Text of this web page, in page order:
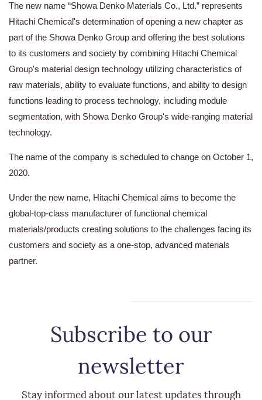
The new name “Showa Denko Materials Co., Ltd.” represents
Hitachi Chemical's determination of opening a new chapter as
part of the Showa Denko Group and offering the best solutions
to its customers and society by combining Hitachi Chemical
Group's material design technology utilizing characteristics of
raw materials, ability to evaluate functions, and ability to design
functions leading to process technology, including module
segmentation, with Showa Denko Group's wide-ranging material
technology.
The name of the company is scheduled to change on October 1,
2020.
Under the new name, Hitachi Chemical aims to become the
global-top-class manufacturer of functional chemical
materials/products creating solutions to the challenges facing its
customers and society as a one-stop, advanced materials
partner.
Subscribe to our
newsletter
Stay informed about our latest updates through